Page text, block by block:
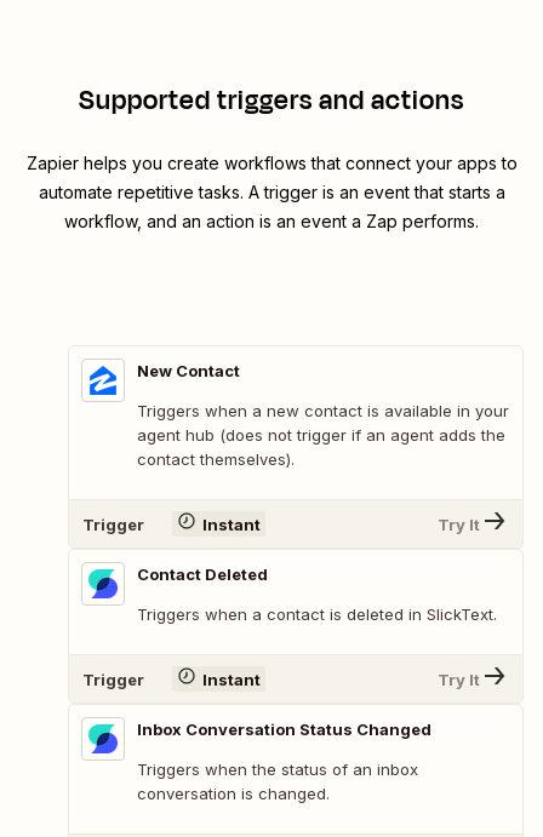
Supported triggers and actions
Zapier helps you create workflows that connect your apps to
automate repetitive tasks. A trigger is an event that starts a
workflow, and an action is an event a Zap performs.
New Contact
Triggers when a new contact is available in your
agent hub (does not trigger if an agent adds the
contact themselves).
Trigger Instant Try It
Contact Deleted
Triggers when a contact is deleted in SlickText.
Trigger Instant Try It
Inbox Conversation Status Changed
Triggers when the status of an inbox
conversation is changed.